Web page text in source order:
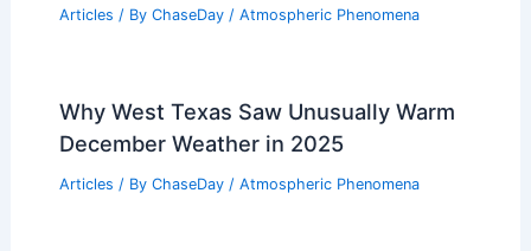
Articles / By ChaseDay / Atmospheric Phenomena
Why West Texas Saw Unusually Warm
December Weather in 2025
Articles / By ChaseDay / Atmospheric Phenomena